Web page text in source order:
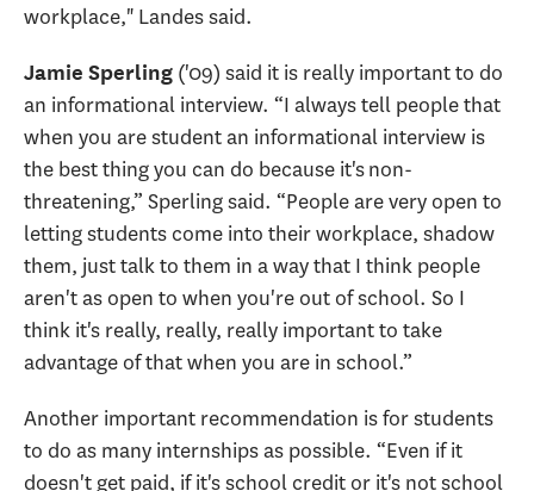
workplace," Landes said.
Jamie Sperling ('09) said it is really important to do
an informational interview. “I always tell people that
when you are student an informational interview is
the best thing you can do because it's non-
threatening,” Sperling said. “People are very open to
letting students come into their workplace, shadow
them, just talk to them in a way that I think people
aren't as open to when you're out of school. So I
think it's really, really, really important to take
advantage of that when you are in school.”
Another important recommendation is for students
to do as many internships as possible. “Even if it
doesn't get paid, if it's school credit or it's not school